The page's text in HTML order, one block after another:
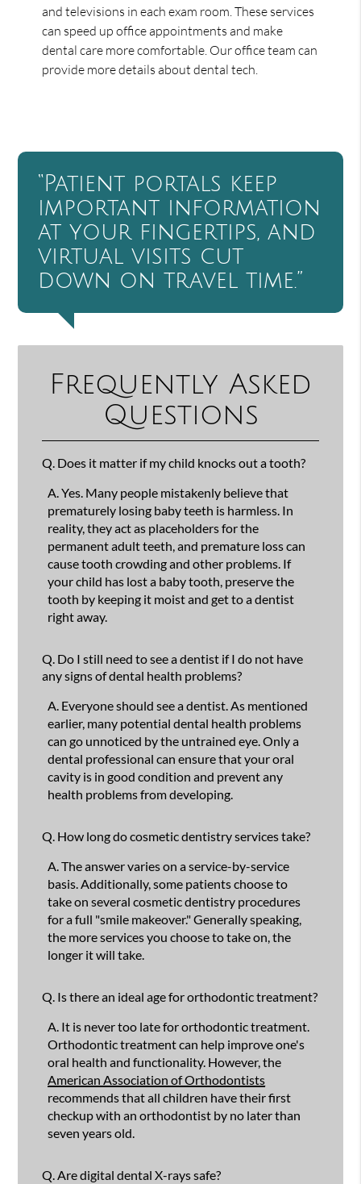
and televisions in each exam room. These services
can speed up office appointments and make
dental care more comfortable. Our office team can
provide more details about dental tech.
“Patient portals keep
important information
at your fingertips, and
virtual visits cut
down on travel time.”
Frequently Asked
Questions
Q. Does it matter if my child knocks out a tooth?
A. Yes. Many people mistakenly believe that
prematurely losing baby teeth is harmless. In
reality, they act as placeholders for the
permanent adult teeth, and premature loss can
cause tooth crowding and other problems. If
your child has lost a baby tooth, preserve the
tooth by keeping it moist and get to a dentist
right away.
Q. Do I still need to see a dentist if I do not have
any signs of dental health problems?
A. Everyone should see a dentist. As mentioned
earlier, many potential dental health problems
can go unnoticed by the untrained eye. Only a
dental professional can ensure that your oral
cavity is in good condition and prevent any
health problems from developing.
Q. How long do cosmetic dentistry services take?
A. The answer varies on a service-by-service
basis. Additionally, some patients choose to
take on several cosmetic dentistry procedures
for a full "smile makeover." Generally speaking,
the more services you choose to take on, the
longer it will take.
Q. Is there an ideal age for orthodontic treatment?
A. It is never too late for orthodontic treatment.
Orthodontic treatment can help improve one's
oral health and functionality. However, the
American Association of Orthodontists
recommends that all children have their first
checkup with an orthodontist by no later than
seven years old.
Q. Are digital dental X-rays safe?